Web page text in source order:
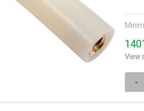
View
-